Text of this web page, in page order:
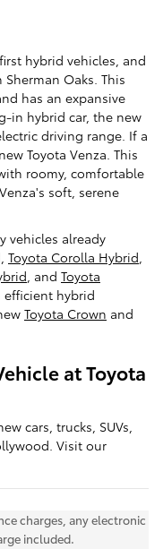
hybrid vehicles, and
Oaks. This
has an expansive
in hybrid car, the new
driving range. If a
Toyota Venza. This
roomy, comfortable
soft, serene
vehicles already
Toyota Corolla Hybrid,
, and Toyota
efficient hybrid
Toyota Crown and
at Toyota
cars, trucks, SUVs,
Visit our
charges, any electronic
included.